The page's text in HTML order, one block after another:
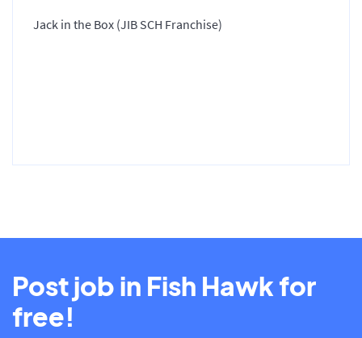
Jack in the Box (JIB SCH Franchise)
Post job in Fish Hawk for
free!